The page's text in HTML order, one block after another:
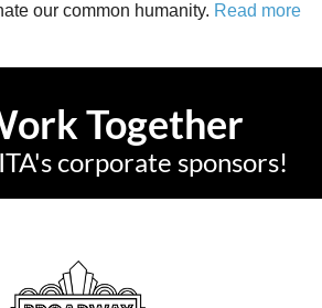
our common humanity. Read more
Together
corporate sponsors!